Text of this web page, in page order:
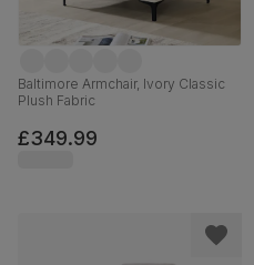
Baltimore Armchair, Ivory Classic
Plush Fabric
£349.99